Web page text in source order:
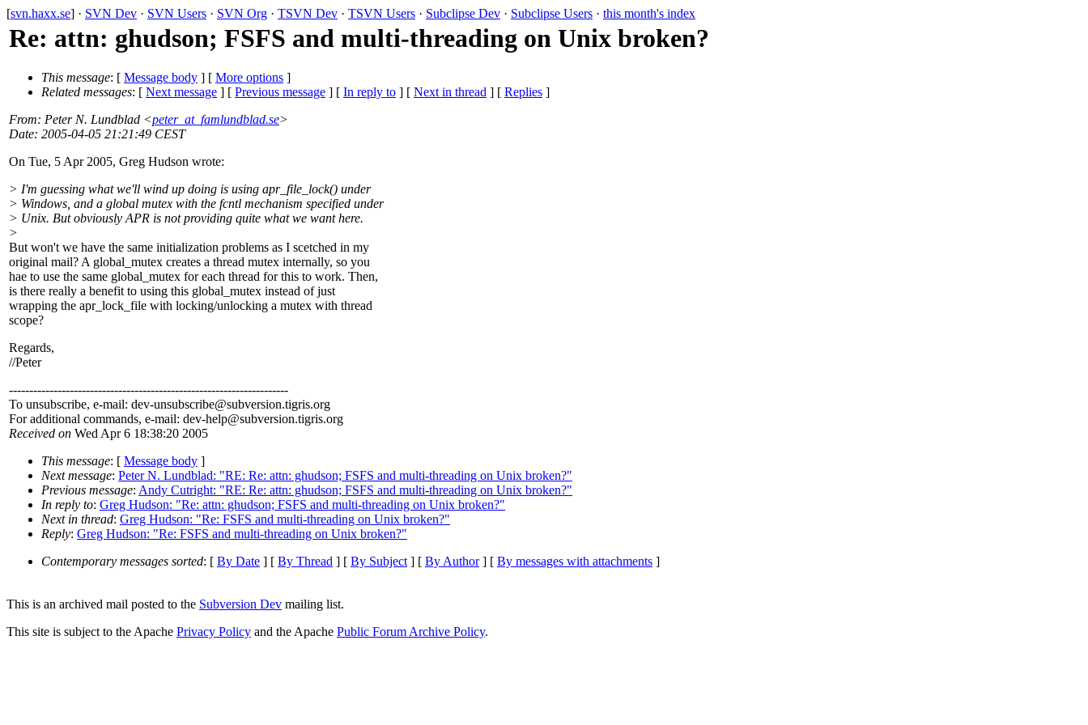
[svn.haxx.se] · SVN Dev · SVN Users · SVN Org · TSVN Dev · TSVN Users · Subclipse Dev · Subclipse Users · this month's index
Re: attn: ghudson; FSFS and multi-threading on Unix broken?
This message: [ Message body ] [ More options ]
Related messages: [ Next message ] [ Previous message ] [ In reply to ] [ Next in thread ] [ Replies ]
From: Peter N. Lundblad <peter_at_famlundblad.se>
Date: 2005-04-05 21:21:49 CEST
On Tue, 5 Apr 2005, Greg Hudson wrote:
> I'm guessing what we'll wind up doing is using apr_file_lock() under
> Windows, and a global mutex with the fcntl mechanism specified under
> Unix. But obviously APR is not providing quite what we want here.
>
But won't we have the same initialization problems as I scetched in my
original mail? A global_mutex creates a thread mutex internally, so you
hae to use the same global_mutex for each thread for this to work. Then,
is there really a benefit to using this global_mutex instead of just
wrapping the apr_lock_file with locking/unlocking a mutex with thread
scope?
Regards,
//Peter
---------------------------------------------------------------------
To unsubscribe, e-mail: dev-unsubscribe@subversion.tigris.org
For additional commands, e-mail: dev-help@subversion.tigris.org
Received on Wed Apr 6 18:38:20 2005
This message: [ Message body ]
Next message: Peter N. Lundblad: "RE: Re: attn: ghudson; FSFS and multi-threading on Unix broken?"
Previous message: Andy Cutright: "RE: Re: attn: ghudson; FSFS and multi-threading on Unix broken?"
In reply to: Greg Hudson: "Re: attn: ghudson; FSFS and multi-threading on Unix broken?"
Next in thread: Greg Hudson: "Re: FSFS and multi-threading on Unix broken?"
Reply: Greg Hudson: "Re: FSFS and multi-threading on Unix broken?"
Contemporary messages sorted: [ By Date ] [ By Thread ] [ By Subject] [ By Author] [ By messages with attachments ]
This is an archived mail posted to the Subversion Dev mailing list.
This site is subject to the Apache Privacy Policy and the Apache Public Forum Archive Policy.